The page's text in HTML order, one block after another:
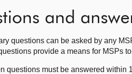
and
questions can be asked by any
provide a means for MSPs
questions must be answered within